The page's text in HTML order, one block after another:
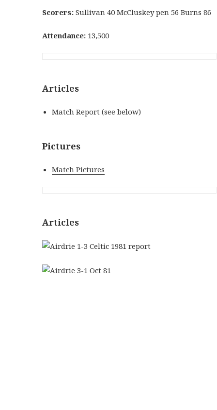
Scorers: Sullivan 40 McCluskey pen 56 Burns 86
Attendance: 13,500
Articles
Match Report (see below)
Pictures
Match Pictures
Articles